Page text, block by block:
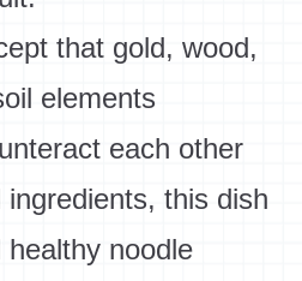
that gold, wood,
elements
each other
this dish
noodle